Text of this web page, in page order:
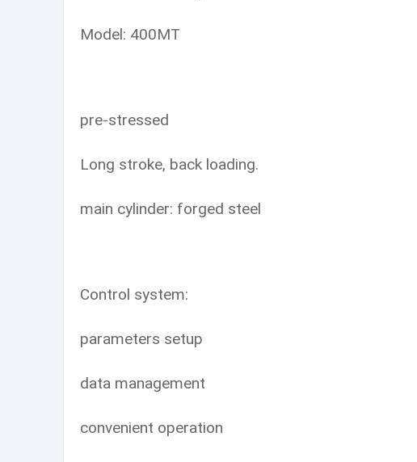
Model: 400MT
pre-stressed
Long stroke, back loading.
main cylinder: forged steel
Control system:
parameters setup
data management
convenient operation